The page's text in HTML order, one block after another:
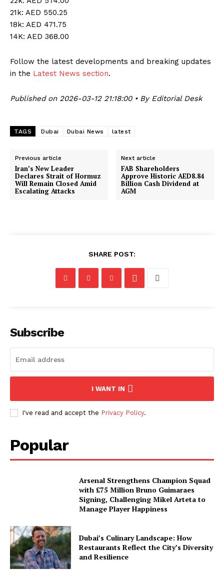
21k: AED 550.25
18k: AED 471.75
14K: AED 368.00
Follow the latest developments and breaking updates
in the Latest News section.
Published on 2026-03-12 21:18:00 • By Editorial Desk
TAGS Dubai Dubai News latest
Previous article
Iran’s New Leader
Declares Strait of Hormuz
Will Remain Closed Amid
Escalating Attacks
Next article
FAB Shareholders
Approve Historic AED8.84
Billion Cash Dividend at
AGM
SHARE POST:
Subscribe
I WANT IN
I've read and accept the Privacy Policy.
Popular
Arsenal Strengthens Champion Squad
with £75 Million Bruno Guimaraes
Signing, Challenging Mikel Arteta to
Manage Player Happiness
Dubai’s Culinary Landscape: How
Restaurants Reflect the City’s Diversity
and Resilience